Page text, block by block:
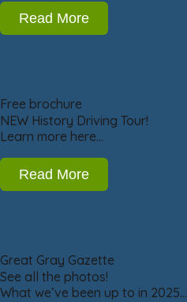
Read More
Free brochure
NEW History Driving Tour!
Learn more here…
Read More
Great Gray Gazette
See all the photos!
What we’ve been up to in 2025…